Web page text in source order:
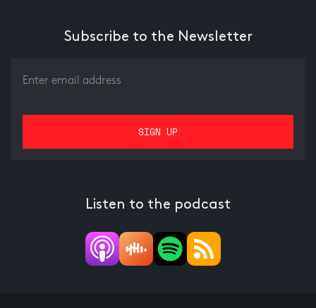
Subscribe to the Newsletter
Listen to the podcast